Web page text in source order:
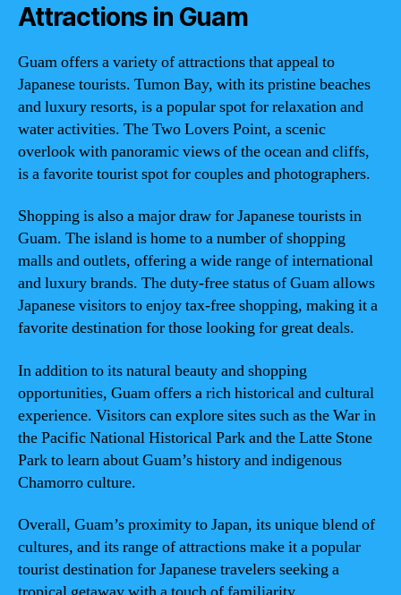
Attractions in Guam
Guam offers a variety of attractions that appeal to
Japanese tourists. Tumon Bay, with its pristine beaches
and luxury resorts, is a popular spot for relaxation and
water activities. The Two Lovers Point, a scenic
overlook with panoramic views of the ocean and cliffs,
is a favorite tourist spot for couples and photographers.
Shopping is also a major draw for Japanese tourists in
Guam. The island is home to a number of shopping
malls and outlets, offering a wide range of international
and luxury brands. The duty-free status of Guam allows
Japanese visitors to enjoy tax-free shopping, making it a
favorite destination for those looking for great deals.
In addition to its natural beauty and shopping
opportunities, Guam offers a rich historical and cultural
experience. Visitors can explore sites such as the War in
the Pacific National Historical Park and the Latte Stone
Park to learn about Guam’s history and indigenous
Chamorro culture.
Overall, Guam’s proximity to Japan, its unique blend of
cultures, and its range of attractions make it a popular
tourist destination for Japanese travelers seeking a